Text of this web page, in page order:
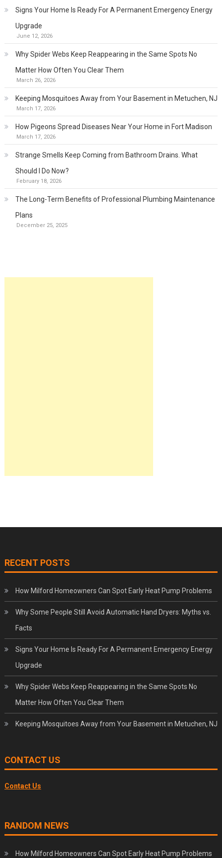
Signs Your Home Is Ready For A Permanent Emergency Energy
Upgrade
June 12, 2026
Why Spider Webs Keep Reappearing in the Same Spots No
Matter How Often You Clear Them
March 26, 2026
Keeping Mosquitoes Away from Your Basement in Metuchen, NJ
March 17, 2026
How Pigeons Spread Diseases Near Your Home in Fort Madison
March 17, 2026
Strange Smells Keep Coming from Bathroom Drains. What
Should I Do Now?
February 18, 2026
The Long-Term Benefits of Professional Plumbing Maintenance
Plans
December 25, 2025
RECENT POSTS
How Milford Homeowners Can Spot Early Heat Pump Problems
Why Some People Still Avoid Automatic Hand Dryers: Myths vs.
Facts
Signs Your Home Is Ready For A Permanent Emergency Energy
Upgrade
Why Spider Webs Keep Reappearing in the Same Spots No
Matter How Often You Clear Them
Keeping Mosquitoes Away from Your Basement in Metuchen, NJ
CONTACT US
Contact Us
RANDOM NEWS
How Milford Homeowners Can Spot Early Heat Pump Problems